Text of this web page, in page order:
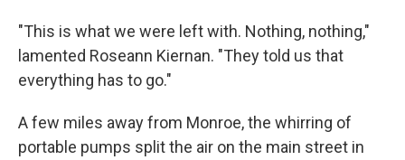
"This is what we were left with. Nothing, nothing,"
lamented Roseann Kiernan. "They told us that
everything has to go."
A few miles away from Monroe, the whirring of
portable pumps split the air on the main street in